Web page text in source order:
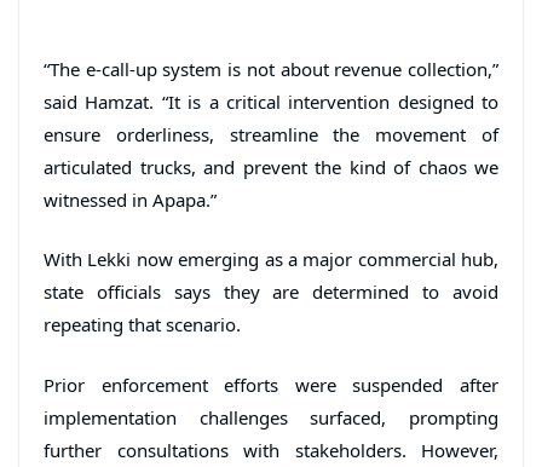
“The e-call-up system is not about revenue collection,”
said Hamzat. “It is a critical intervention designed to
ensure orderliness, streamline the movement of
articulated trucks, and prevent the kind of chaos we
witnessed in Apapa.”
With Lekki now emerging as a major commercial hub,
state officials says they are determined to avoid
repeating that scenario.
Prior enforcement efforts were suspended after
implementation challenges surfaced, prompting
further consultations with stakeholders. However,